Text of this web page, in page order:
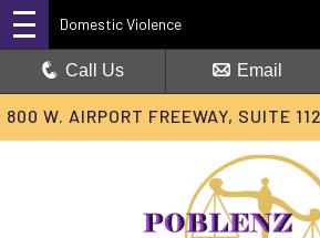
800 W. AIRPORT FREEWAY, SUITE
Domestic Violence
Call Us Email